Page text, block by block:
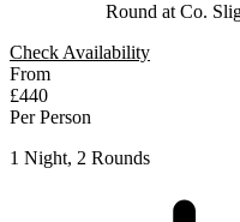
Round at Co.
Check Availability
From
£440
Per Person
1 Night, 2 Rounds